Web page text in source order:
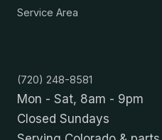
Service Area
(720) 248-8581
Mon - Sat, 8am - 9pm
Closed Sundays